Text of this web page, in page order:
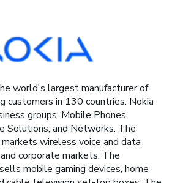
world's largest manufacturer of
customers in 130 countries. Nokia
groups: Mobile Phones,
Solutions, and Networks. The
wireless voice and data
corporate markets. The
mobile gaming devices, home